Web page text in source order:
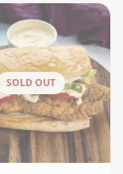
SOLD OUT